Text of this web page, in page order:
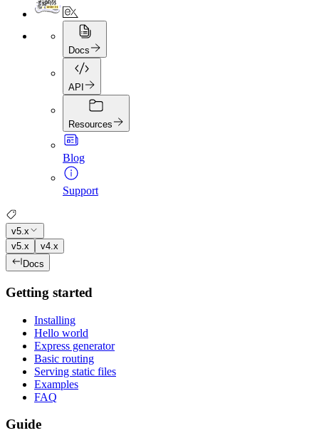
Docs
API
Resources
Blog
Support
v5.x
v5.x
v4.x
Docs
Getting started
Installing
Hello world
Express generator
Basic routing
Serving static files
Examples
FAQ
Guide